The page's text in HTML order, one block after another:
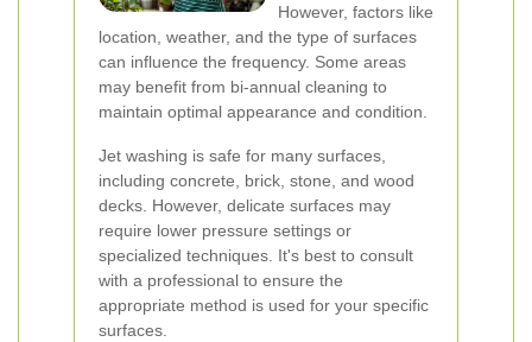
However, factors like
location, weather, and the type of surfaces
can influence the frequency. Some areas
may benefit from bi-annual cleaning to
maintain optimal appearance and condition.
Jet washing is safe for many surfaces,
including concrete, brick, stone, and wood
decks. However, delicate surfaces may
require lower pressure settings or
specialized techniques. It's best to consult
with a professional to ensure the
appropriate method is used for your specific
surfaces.